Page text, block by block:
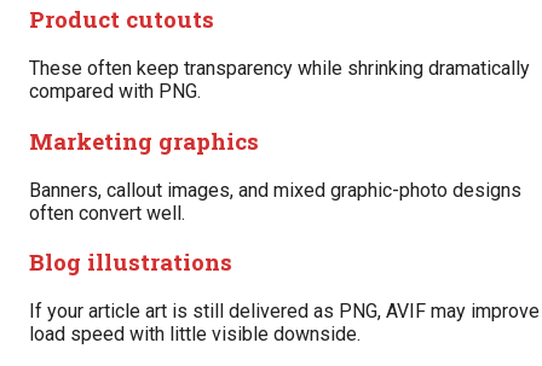
Product cutouts
These often keep transparency while shrinking dramatically
compared with PNG.
Marketing graphics
Banners, callout images, and mixed graphic-photo designs
often convert well.
Blog illustrations
If your article art is still delivered as PNG, AVIF may improve
load speed with little visible downside.